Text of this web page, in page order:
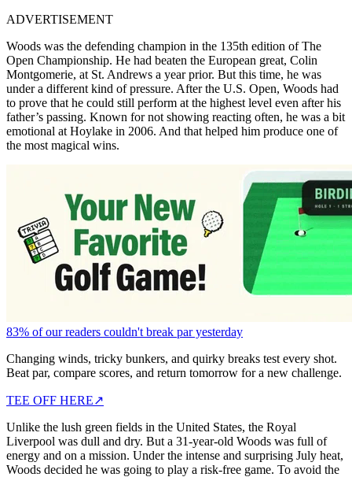
ADVERTISEMENT
Woods was the defending champion in the 135th edition of The
Open Championship. He had beaten the European great, Colin
Montgomerie, at St. Andrews a year prior. But this time, he was
under a different kind of pressure. After the U.S. Open, Woods had
to prove that he could still perform at the highest level even after his
father’s passing. Known for not showing reacting often, he was a bit
emotional at Hoylake in 2006. And that helped him produce one of
the most magical wins.
83% of our readers couldn't break par yesterday
Changing winds, tricky bunkers, and quirky breaks test every shot.
Beat par, compare scores, and return tomorrow for a new challenge.
TEE OFF HERE↗
Unlike the lush green fields in the United States, the Royal
Liverpool was dull and dry. But a 31-year-old Woods was full of
energy and on a mission. Under the intense and surprising July heat,
Woods decided he was going to play a risk-free game. To avoid the